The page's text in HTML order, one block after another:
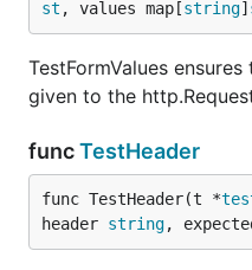
st , values map[string]
TestFormValues
given to the
funcTestHeader
func TestHeader(t *
header string,